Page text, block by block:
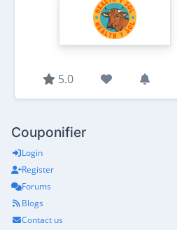
5.0
Couponifier
Login
Register
Forums
Blogs
Contact us